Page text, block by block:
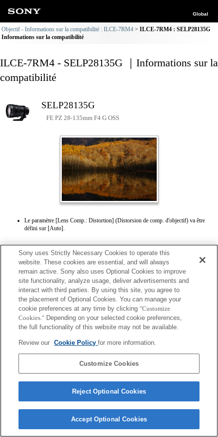
Global
Objectif - Informations sur la compatibilité : ILCE-7RM4
ILCE-7RM4 : SELP28135G
Informations sur la compatibilité
ILCE-7RM4 - SELP28135G ｜Informations sur la
compatibilité
SELP28135G
FE PZ 28-135mm F4 G OSS
Le paramètre [Lens Comp.: Distortion] (Distorsion de comp. d'objectif) va être
défini sur [Auto].
Terms of Use Contact Us
Copyright 2026 Sony Corporation
Sony uses Strictly Necessary Cookies to operate this
website. These cookies are essential, and will always
remain active. Sony also uses Optional Cookies to improve
site functionality, analyze usage, deliver advertisements and
interact with third parties. By using this site, you agree to
the placement of Optional Cookies. You can manage your
cookie preferences at any time by clicking "Customize
Cookies." Depending on your selected cookie preferences,
the full functionality of this website may not be available.
Review our Cookie Policyfor more information.
Customize Cookies
Reject Optional Cookies
Accept Optional Cookies